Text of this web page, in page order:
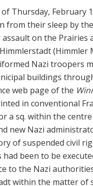
Thursday, February
from their sleep by
on the Prairies
Nazi troopers
buildings
web page of the
in conventional
a sq. within the
new Nazi
of suspended civil
had been to be
to the Nazi
within the matter of